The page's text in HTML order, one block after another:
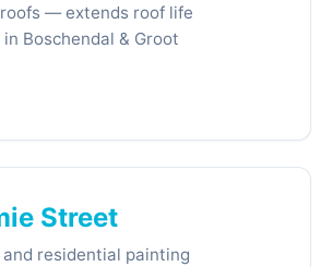
— extends roof life
Boschendal & Groot
Street
and residential painting